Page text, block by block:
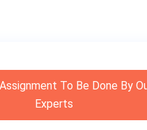
To Be Done By
Experts